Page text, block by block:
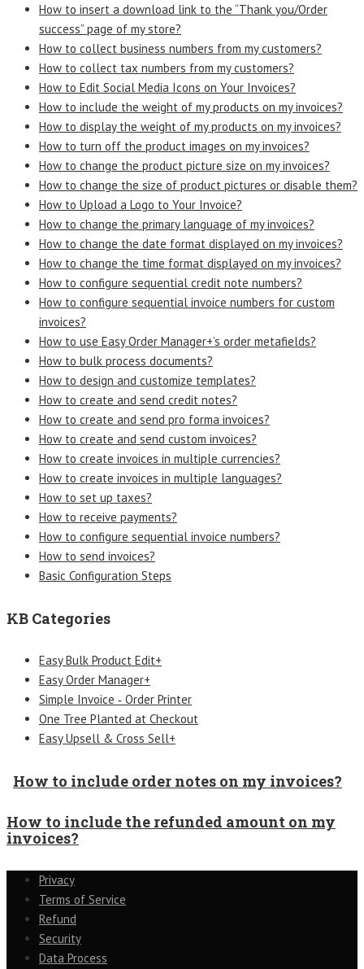
How to insert a download link to the “Thank you/Order
success” page of my store?
How to collect business numbers from my customers?
How to collect tax numbers from my customers?
How to Edit Social Media Icons on Your Invoices?
How to include the weight of my products on my invoices?
How to display the weight of my products on my invoices?
How to turn off the product images on my invoices?
How to change the product picture size on my invoices?
How to change the size of product pictures or disable them?
How to Upload a Logo to Your Invoice?
How to change the primary language of my invoices?
How to change the date format displayed on my invoices?
How to change the time format displayed on my invoices?
How to configure sequential credit note numbers?
How to configure sequential invoice numbers for custom
invoices?
How to use Easy Order Manager+’s order metafields?
How to bulk process documents?
How to design and customize templates?
How to create and send credit notes?
How to create and send pro forma invoices?
How to create and send custom invoices?
How to create invoices in multiple currencies?
How to create invoices in multiple languages?
How to set up taxes?
How to receive payments?
How to configure sequential invoice numbers?
How to send invoices?
Basic Configuration Steps
KB Categories
Easy Bulk Product Edit+
Easy Order Manager+
Simple Invoice ‑ Order Printer
One Tree Planted at Checkout
Easy Upsell & Cross Sell+
How to include order notes on my invoices?
How to include the refunded amount on my
invoices?
Privacy
Terms of Service
Refund
Security
Data Process